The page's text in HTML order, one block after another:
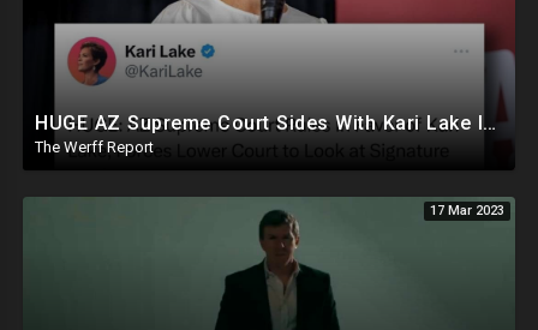
HUGE AZ Supreme Court Sides With Kari Lake In Election Lawsuit Appeal, Cohen Letter Exonerates Trump
The Werff Report
17 Mar 2023